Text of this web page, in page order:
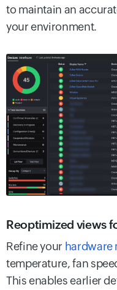
to maintain an
your environment.
Reoptimized views
Refine your hardware
temperature, fan
This enables earlier